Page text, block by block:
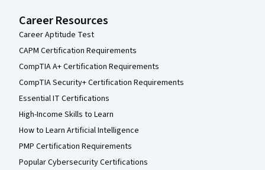
Career Resources
Career Aptitude Test
CAPM Certification Requirements
CompTIA A+ Certification Requirements
CompTIA Security+ Certification Requirements
Essential IT Certifications
High-Income Skills to Learn
How to Learn Artificial Intelligence
PMP Certification Requirements
Popular Cybersecurity Certifications